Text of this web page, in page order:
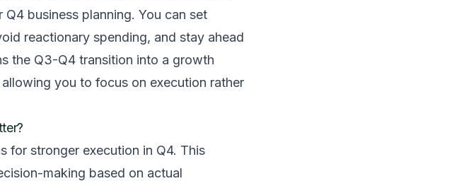
business planning. You can set
reactionary spending, and stay ahead
the Q3-Q4 transition into a growth
you to focus on execution rather
for stronger execution in Q4. This
making based on actual